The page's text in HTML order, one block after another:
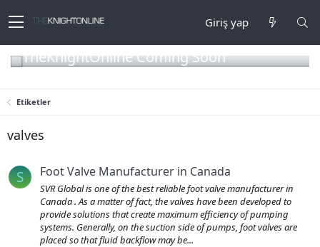
Giriş yap
TheKnightOnline Coming Soon
Etiketler
valves
S Foot Valve Manufacturer in Canada
SVR Global is one of the best reliable foot valve manufacturer in
Canada . As a matter of fact, the valves have been developed to
provide solutions that create maximum efficiency of pumping
systems. Generally, on the suction side of pumps, foot valves are
placed so that fluid backflow may be...